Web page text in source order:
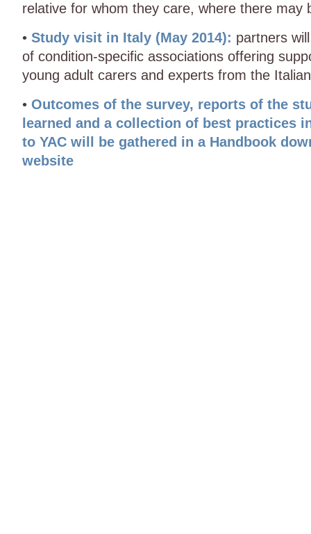
relative for whom they care, where there may
• Study visit in Italy (May 2014): partners
of condition-specific associations offering
young adult carers and experts from the
• Outcomes of the survey, reports of the
learned and a collection of best practices
to YAC will be gathered in a Handbook
website